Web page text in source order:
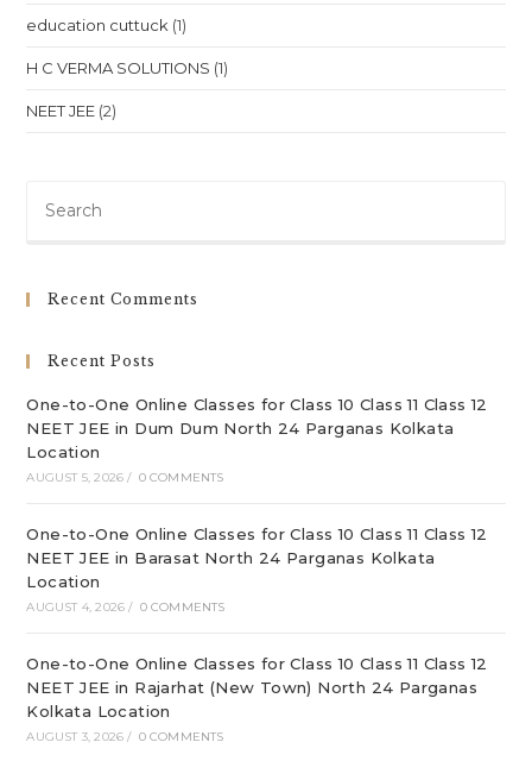
–
Chandigarh,
&
Ludhiana
education cuttuck (1)
H C VERMA SOLUTIONS (1)
NEET JEE (2)
Recent Comments
Recent Posts
One-to-One Online Classes for Class 10 Class 11 Class 12
NEET JEE in Dum Dum North 24 Parganas Kolkata
Location
AUGUST 5, 2026 / 0 COMMENTS
One-to-One Online Classes for Class 10 Class 11 Class 12
NEET JEE in Barasat North 24 Parganas Kolkata
Location
AUGUST 4, 2026 / 0 COMMENTS
One-to-One Online Classes for Class 10 Class 11 Class 12
NEET JEE in Rajarhat (New Town) North 24 Parganas
Kolkata Location
AUGUST 3, 2026 / 0 COMMENTS